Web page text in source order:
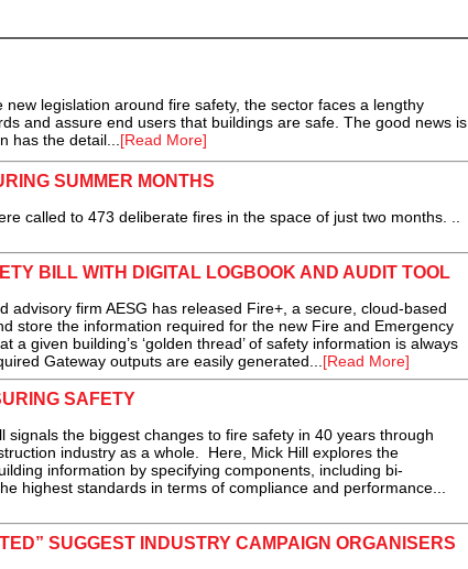
legislation around fire safety, the sector faces a lengthy
and assure end users that buildings are safe. The good news is
has the detail...[Read More]
SUMMER MONTHS
called to 473 deliberate fires in the space of just two months. ..
BILL WITH DIGITAL LOGBOOK AND AUDIT TOOL
advisory firm AESG has released Fire+, a secure, cloud-based
store the information required for the new Fire and Emergency
a given building’s ‘golden thread’ of safety information is always
Gateway outputs are easily generated...[Read More]
SAFETY
signals the biggest changes to fire safety in 40 years through
industry as a whole. Here, Mick Hill explores the
information by specifying components, including bi-
highest standards in terms of compliance and performance...
SUGGEST INDUSTRY CAMPAIGN ORGANISERS